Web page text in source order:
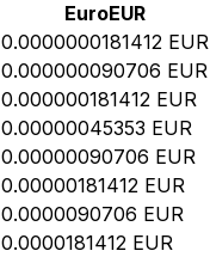
EuroEUR
0.0000000181412 EUR
0.000000090706 EUR
0.000000181412 EUR
0.00000045353 EUR
0.00000090706 EUR
0.00000181412 EUR
0.0000090706 EUR
0.0000181412 EUR